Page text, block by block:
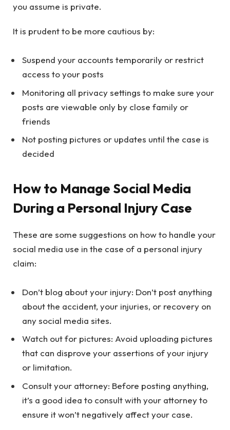
you assume is private.
It is prudent to be more cautious by:
Suspend your accounts temporarily or restrict
access to your posts
Monitoring all privacy settings to make sure your
posts are viewable only by close family or
friends
Not posting pictures or updates until the case is
decided
How to Manage Social Media
During a Personal Injury Case
These are some suggestions on how to handle your
social media use in the case of a personal injury
claim:
Don’t blog about your injury: Don’t post anything
about the accident, your injuries, or recovery on
any social media sites.
Watch out for pictures: Avoid uploading pictures
that can disprove your assertions of your injury
or limitation.
Consult your attorney: Before posting anything,
it’s a good idea to consult with your attorney to
ensure it won’t negatively affect your case.